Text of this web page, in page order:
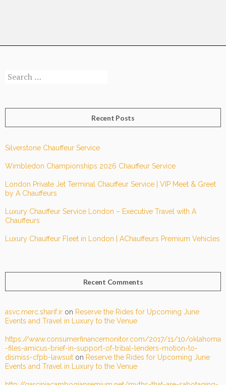
Ride?
Search
Recent Posts
Silverstone Chauffeur Service
Wimbledon Championships 2026 Chauffeur Service
London Private Jet Terminal Chauffeur Service | VIP Meet & Greet
by A Chauffeurs
Luxury Chauffeur Service London – Executive Travel with A
Chauffeurs
Luxury Chauffeur Fleet in London | AChauffeurs Premium Vehicles
Recent Comments
asvc.merc.sharif.ir on Reserve the Rides for Upcoming June
Events and Travel in Luxury to the Venue
https://www.consumerfinancemonitor.com/2017/11/10/oklahoma
-files-amicus-brief-in-support-of-tribal-lenders-motion-to-
dismiss-cfpb-lawsuit on Reserve the Rides for Upcoming June
Events and Travel in Luxury to the Venue